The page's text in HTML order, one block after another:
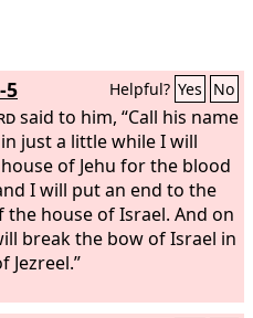
5 Helpful? Yes No
said to him, “Call his name
just a little while I will
of Jehu for the blood
I will put an end to the
the house of Israel. And on
break the bow of Israel in
Jezreel.”